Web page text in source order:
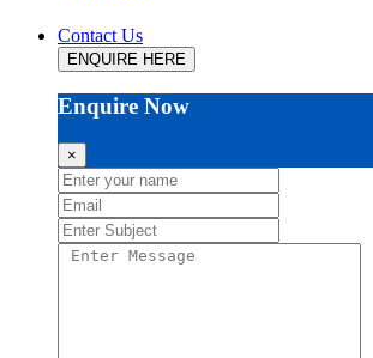
Contact Us
ENQUIRE HERE
Enquire Now
×